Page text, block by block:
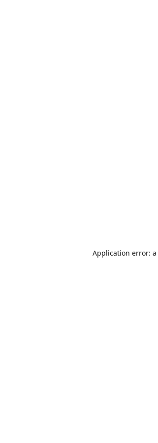
Application error: a